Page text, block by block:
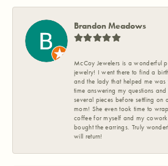
Brandon Meadows
McCoy Jewelers is a wonderful
jewelry! I went there to find a
and the lady that helped me
time answering my questions
several pieces before settling
mom! She even took time to
coffee for myself and my
bought the earrings. Truly
will return!